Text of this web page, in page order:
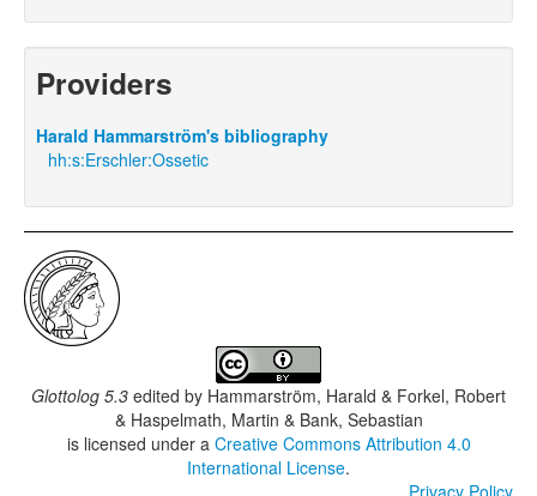
Providers
Harald Hammarström's bibliography
hh:s:Erschler:Ossetic
Glottolog 5.3 edited by Hammarström, Harald & Forkel, Robert
& Haspelmath, Martin & Bank, Sebastian
is licensed under a Creative Commons Attribution 4.0
International License.
Privacy Policy